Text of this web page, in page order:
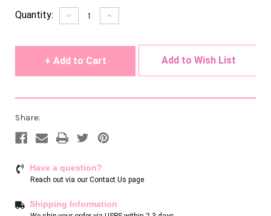
Current
Quantity: Decrease
Quantity
Increase
Quantity
Add to Wish List
Share:
Have a question?
Reach out via our Contact Us page
Shipping Information